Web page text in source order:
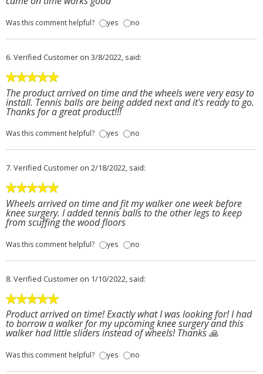
Was this comment helpful? yes no
6. Verified Customer on 3/8/2022, said:
The product arrived on time and the wheels were very easy to
install. Tennis balls are being added next and it's ready to go.
Thanks for a great product!!!
Was this comment helpful? yes no
7. Verified Customer on 2/18/2022, said:
Wheels arrived on time and fit my walker one week before
knee surgery. I added tennis balls to the other legs to keep
from scuffing the wood floors
Was this comment helpful? yes no
8. Verified Customer on 1/10/2022, said:
Product arrived on time! Exactly what I was looking for! I had
to borrow a walker for my upcoming knee surgery and this
walker had little sliders instead of wheels! Thanks 🙏
Was this comment helpful? yes no